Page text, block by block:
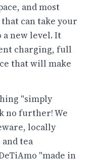
and most
can take your
new level. It
charging, full
that will make
"simply
no further! We
locally
tea
"made in